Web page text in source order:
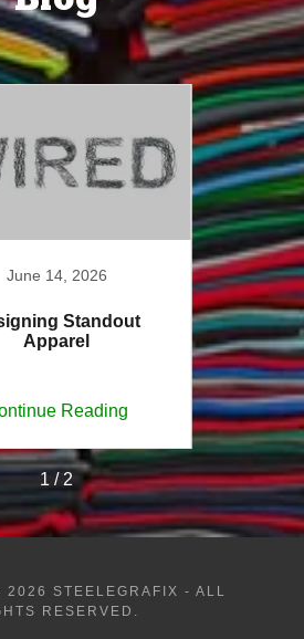
June 14, 2026
Standout
Apparel
Reading
1 / 2
2026 STEELEGRAFIX - ALL
RESERVED.